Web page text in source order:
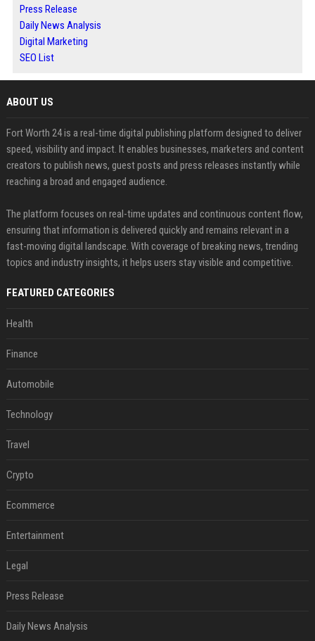
Press Release
Daily News Analysis
Digital Marketing
SEO List
ABOUT US
Fort Worth 24 is a real-time digital publishing platform designed to deliver
speed, visibility and impact. It enables businesses, marketers and content
creators to publish news, guest posts and press releases instantly while
reaching a broad and engaged audience.
The platform focuses on real-time updates and continuous content flow,
ensuring that information is delivered quickly and remains relevant in a
fast-moving digital landscape. With coverage of breaking news, trending
topics and industry insights, it helps users stay visible and competitive.
FEATURED CATEGORIES
Health
Finance
Automobile
Technology
Travel
Crypto
Ecommerce
Entertainment
Legal
Press Release
Daily News Analysis